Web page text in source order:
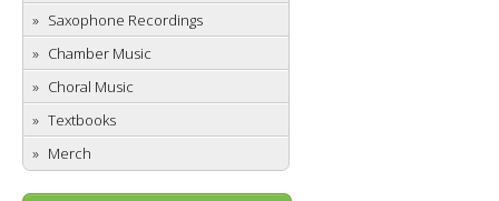
Saxophone Recordings
Chamber Music
Choral Music
Textbooks
Merch